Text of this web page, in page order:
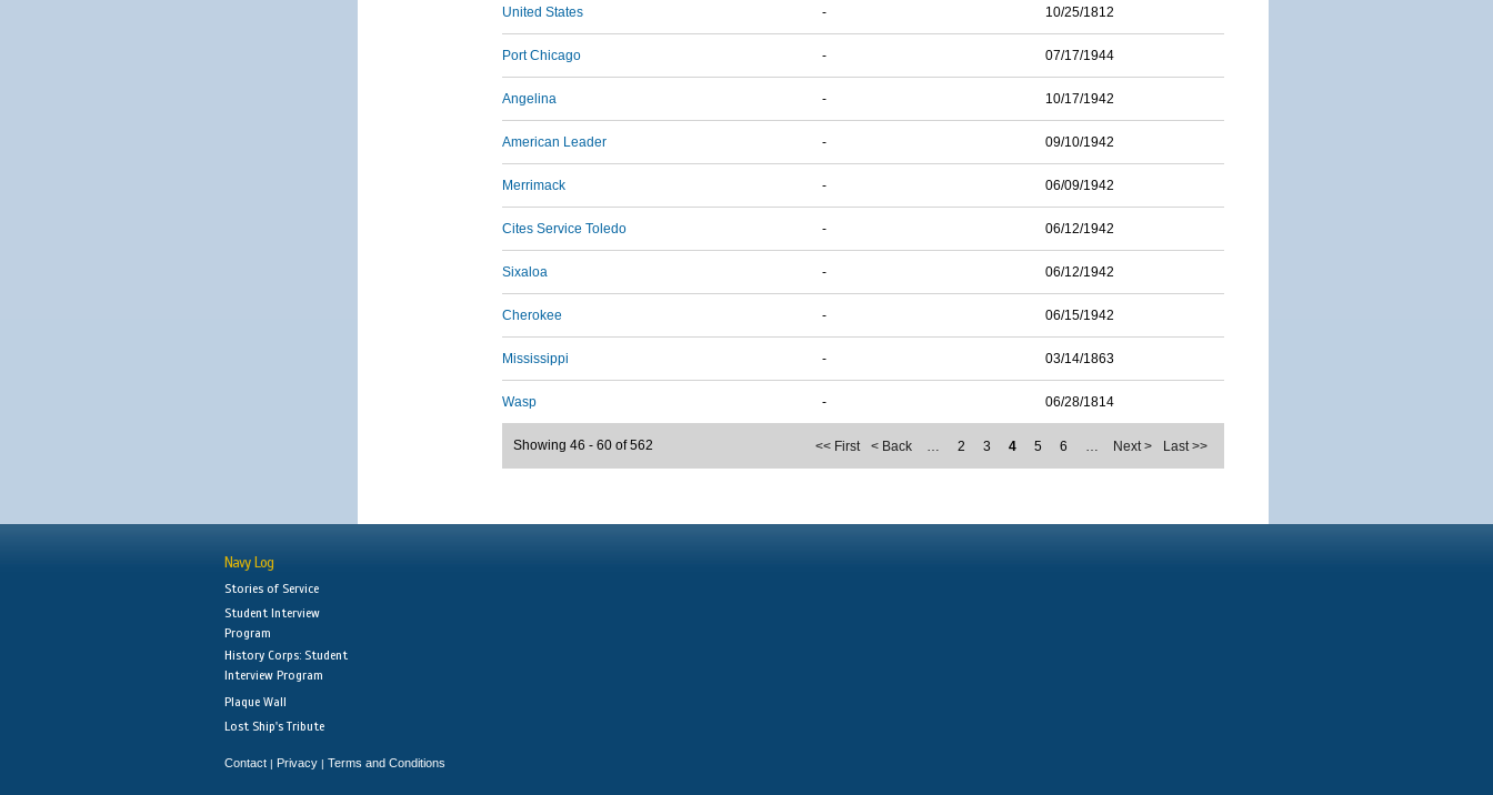
United States - 10/25/1812
Port Chicago - 07/17/1944
Angelina - 10/17/1942
American Leader - 09/10/1942
Merrimack - 06/09/1942
Cites Service Toledo - 06/12/1942
Sixaloa - 06/12/1942
Cherokee - 06/15/1942
Mississippi - 03/14/1863
Wasp - 06/28/1814
<< First < Back … 2 3 4 5 6 … Next > Last >>
Showing 46 - 60 of 562
Navy Log
Stories of Service
Student Interview
Program
History Corps: Student
Interview Program
Plaque Wall
Lost Ship's Tribute
Contact | Privacy | Terms and Conditions